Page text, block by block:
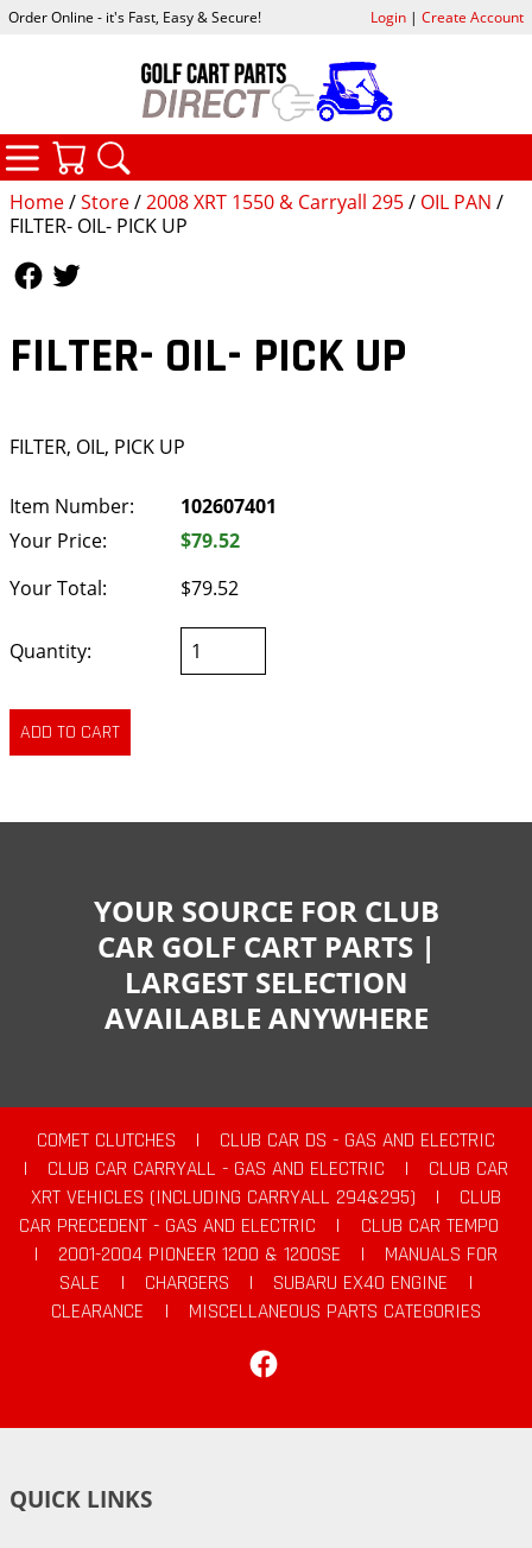
Home/Store/2008 XRT 1550 & Carryall 295/ OIL PAN /
FILTER- OIL- PICK UP
FILTER- OIL- PICK UP
FILTER, OIL, PICK UP
Item Number:
102607401
Your Price:
$79.52
Your Total:
$79.52
Quantity:
Order Online - it's Fast, Easy & Secure! Login| Create Account
CATEGORIES
YOUR SOURCE FOR CLUB
CAR GOLF CART PARTS |
LARGEST SELECTION
AVAILABLE ANYWHERE
COMET CLUTCHES |
CLUB CAR DS - GAS AND ELECTRIC
|
CLUB CAR CARRYALL - GAS AND ELECTRIC |
CLUB CAR
XRT VEHICLES (INCLUDING CARRYALL 294&295)
|
CLUB
CAR PRECEDENT - GAS AND ELECTRIC
|
CLUB CAR TEMPO
|
2001-2004 PIONEER 1200 & 1200SE |
MANUALS FOR
SALE
| CHARGERS | SUBARU EX40 ENGINE
|
CLEARANCE
|
MISCELLANEOUS PARTS CATEGORIES
QUICK LINKS